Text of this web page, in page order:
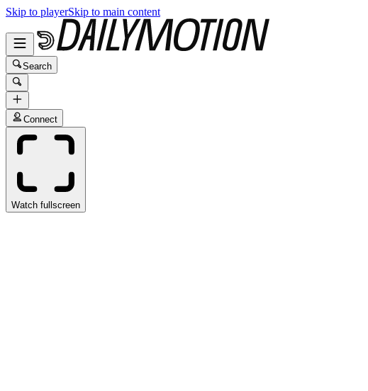
Skip to playerSkip to main content
Search
Connect
Watch fullscreen